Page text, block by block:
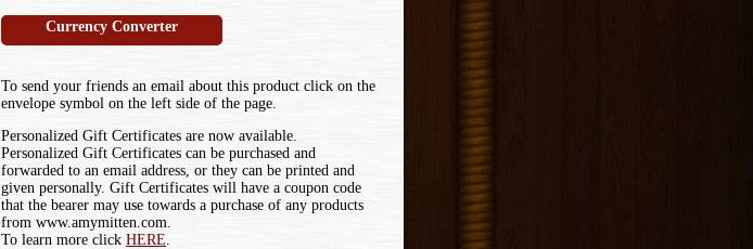
Currency Converter
To send your friends an email about this product click on the
envelope symbol on the left side of the page.
Personalized Gift Certificates are now available.
Personalized Gift Certificates can be purchased and
forwarded to an email address, or they can be printed and
given personally. Gift Certificates will have a coupon code
that the bearer may use towards a purchase of any products
from www.amymitten.com.
To learn more click HERE.